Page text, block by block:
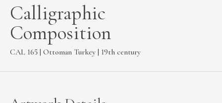
PRIVACY POLICY
Calligraphic
Composition
CAL 165 | Ottoman Turkey | 19th century